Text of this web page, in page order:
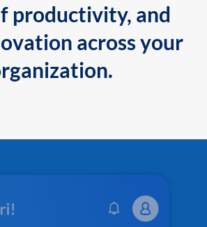
productivity, and
across your